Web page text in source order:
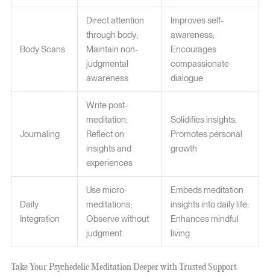
Body Scans
Direct attention
through body;
Maintain non-
judgmental
awareness
Improves self-
awareness;
Encourages
compassionate
dialogue
Journaling
Write post-
meditation;
Reflect on
insights and
experiences
Solidifies insights;
Promotes personal
growth
Daily
Integration
Use micro-
meditations;
Observe without
judgment
Embeds meditation
insights into daily life;
Enhances mindful
living
Take Your Psychedelic Meditation Deeper with Trusted Support